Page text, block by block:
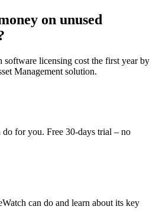
on unused
software licensing cost the first year by
Management solution.
do for you. Free 30-days trial – no
can do and learn about its key